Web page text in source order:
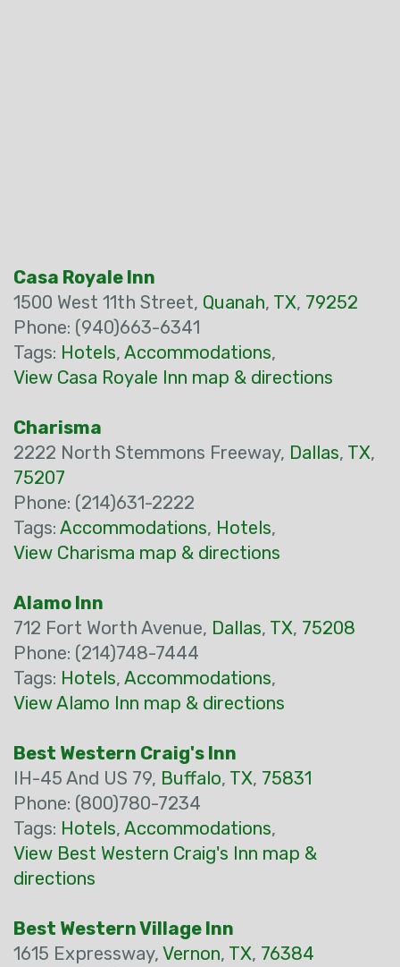
Casa Royale Inn
1500 West 11th Street, Quanah, TX, 79252
Phone: (940)663-6341
Tags: Hotels, Accommodations,
View Casa Royale Inn map & directions
Charisma
2222 North Stemmons Freeway, Dallas, TX,
75207
Phone: (214)631-2222
Tags: Accommodations, Hotels,
View Charisma map & directions
Alamo Inn
712 Fort Worth Avenue, Dallas, TX, 75208
Phone: (214)748-7444
Tags: Hotels, Accommodations,
View Alamo Inn map & directions
Best Western Craig's Inn
IH-45 And US 79, Buffalo, TX, 75831
Phone: (800)780-7234
Tags: Hotels, Accommodations,
View Best Western Craig's Inn map &
directions
Best Western Village Inn
1615 Expressway, Vernon, TX, 76384